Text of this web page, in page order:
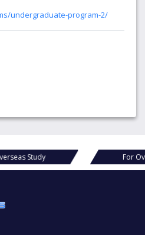
undergraduate-program-2/
For Overseas Study